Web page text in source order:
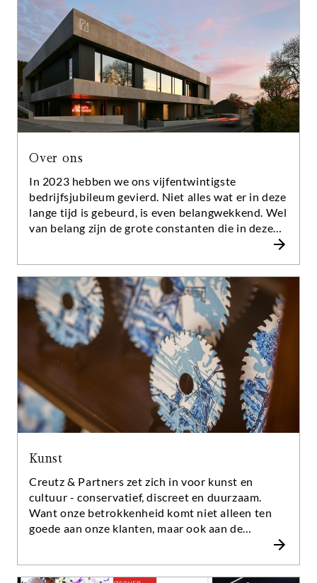
Over ons
In 2023 hebben we ons vijfentwintigste
bedrijfsjubileum gevierd. Niet alles wat er in deze
lange tijd is gebeurd, is even belangwekkend. Wel
van belang zijn de grote constanten die in deze
U erkent dat aan de grondigheid waarmee zij hun
rapporten opstellen, hoe zij aanbevelingen doen
en verdedigen. En op de manier hoe zij uw vragen
beantwoorden, zelfs in moeilijke tijden.
Kunst
Creutz & Partners zet zich in voor kunst en
cultuur - conservatief, discreet en duurzaam.
Want onze betrokkenheid komt niet alleen ten
goede aan onze klanten, maar ook aan de
in symbolen en artefacten die ons helpen om de